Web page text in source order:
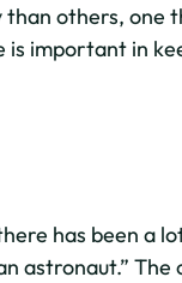
others,
important in
has been